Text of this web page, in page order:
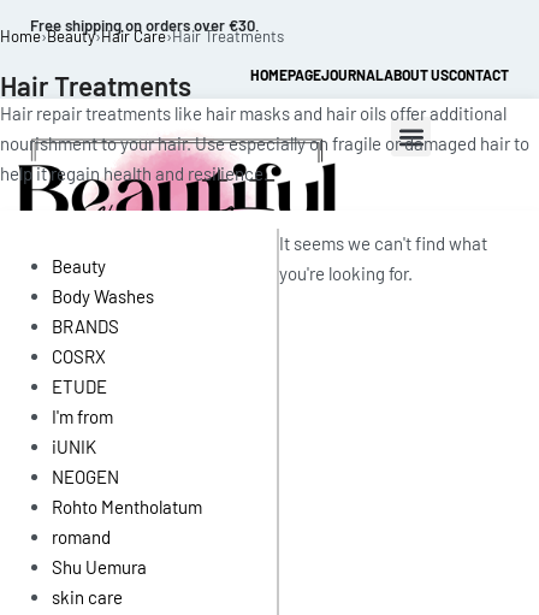
Free shipping on orders over €30.
HOMEPAGEJOURNALABOUT USCONTACT
Home›Beauty›Hair Care›Hair Treatments
Hair Treatments
Hair repair treatments like hair masks and hair oils offer additional
nourishment to your hair. Use especially on fragile or damaged hair to
help it regain health and resilience.
Beauty
Body Washes
BRANDS
COSRX
ETUDE
I'm from
iUNIK
NEOGEN
Rohto Mentholatum
romand
Shu Uemura
skin care
It seems we can't find what
you're looking for.